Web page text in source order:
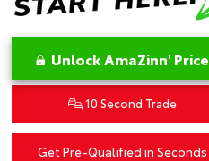
Unlock AmaZinn' Price
10 Second Trade
Get Pre-Qualified in Seconds